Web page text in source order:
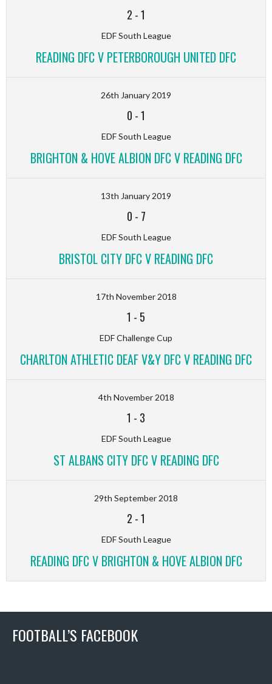
2 -1
EDF South League
READING DFC V PETERBOROUGH UNITED DFC
26th January 2019
0 -1
EDF South League
BRIGHTON & HOVE ALBION DFC V READING DFC
13th January 2019
0 - 7
EDF South League
BRISTOL CITY DFC V READING DFC
17th November 2018
1 - 5
EDF Challenge Cup
CHARLTON ATHLETIC DEAF V&Y DFC V READING DFC
4th November 2018
1 - 3
EDF South League
ST ALBANS CITY DFC V READING DFC
29th September 2018
2 -1
EDF South League
READING DFC V BRIGHTON & HOVE ALBION DFC
FOOTBALL’S FACEBOOK